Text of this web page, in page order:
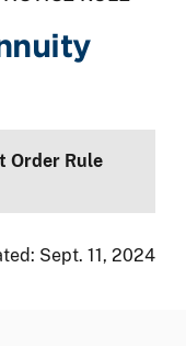
Order Rule
Sept. 11, 2024